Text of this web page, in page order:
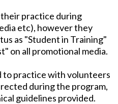
practice during
etc), however they
as "Student in Training"
on all promotional media.
to practice with volunteers
during the program,
guidelines provided.